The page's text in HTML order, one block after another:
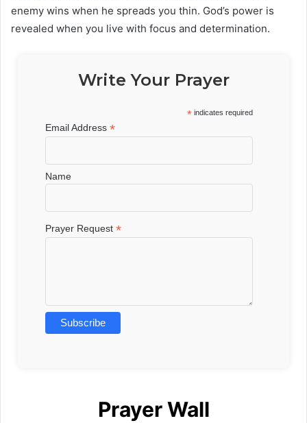
enemy wins when he spreads you thin. God’s power is
revealed when you live with focus and determination.
Write Your Prayer
* indicates required
Email Address*
Name
Prayer Request*
Prayer Wall